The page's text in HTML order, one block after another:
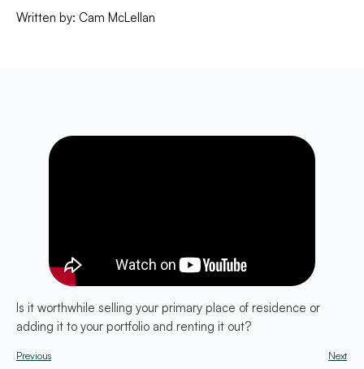
Written by: Cam McLellan
Is it worthwhile selling your primary place of residence or
adding it to your portfolio and renting it out?
Previous Next